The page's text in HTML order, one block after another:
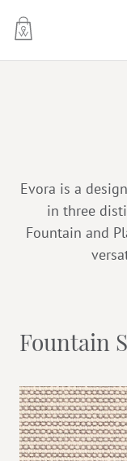
Evora is a
in three
Fountain and
Fountain